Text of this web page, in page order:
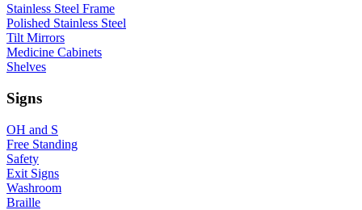
Stainless Steel Frame
Polished Stainless Steel
Tilt Mirrors
Medicine Cabinets
Shelves
Signs
OH and S
Free Standing
Safety
Exit Signs
Washroom
Braille